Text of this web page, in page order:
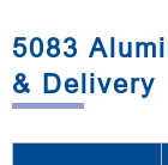
5083
& Delivery